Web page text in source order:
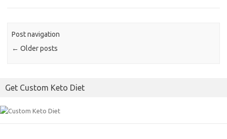
Post navigation
← Older posts
Get Custom Keto Diet